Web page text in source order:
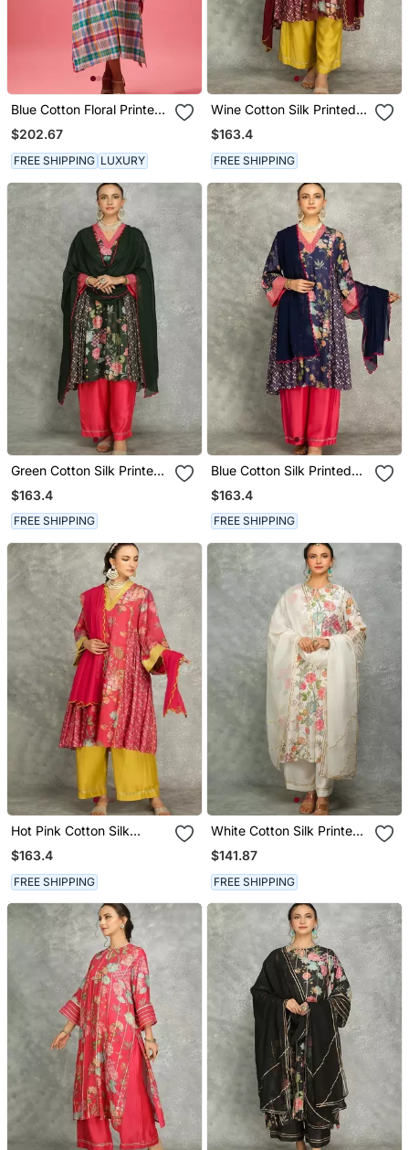
Blue Cotton Floral Printed
Kaftan
$202.67
FREE SHIPPING LUXURY
Wine Cotton Silk Printed
Buti Kurta Set With
Scalloping Dupatta
$163.4
FREE SHIPPING
Green Cotton Silk Printed
Buti Kurta Set With
Scalloping Dupatta
$163.4
FREE SHIPPING
Blue Cotton Silk Printed
Buti Kurta Set With
Scalloping Dupatta
$163.4
FREE SHIPPING
Hot Pink Cotton Silk
Printed Buti Kurta Set
With Scalloping Dupatta
$163.4
FREE SHIPPING
White Cotton Silk Printed
Kurta Set
$141.87
FREE SHIPPING